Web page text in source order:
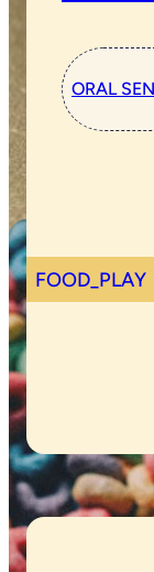
ORAL
FOOD_PLAY